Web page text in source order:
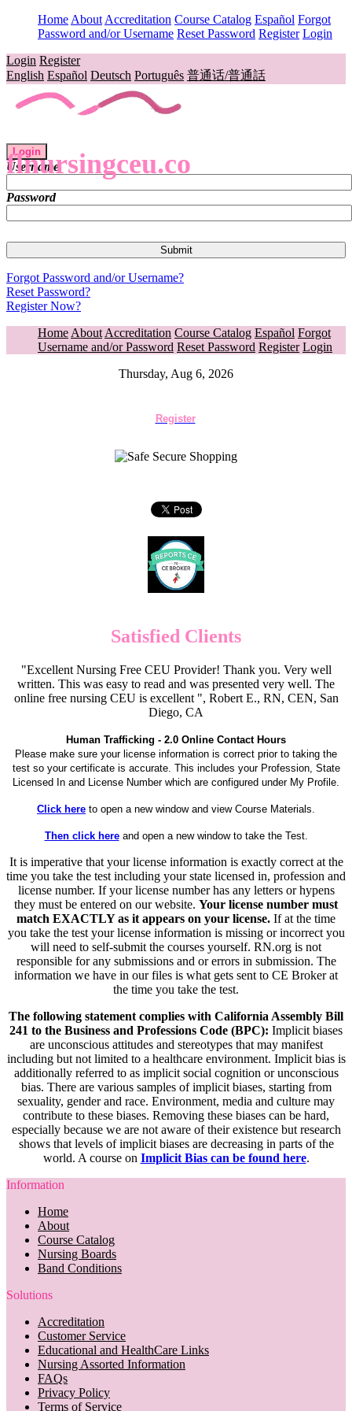
Home About Accreditation Course Catalog Español Forgot
Password and/or Username Reset Password Register Login
Login Register
English Español Deutsch Português 普通话/普通話
flnursingceu.co
Login
Username
Password
Forgot Password and/or Username?
Reset Password?
Register Now?
Home About Accreditation Course Catalog Español Forgot
Username and/or Password Reset Password Register Login
Thursday, Aug 6, 2026
Register
Satisfied Clients
"Excellent Nursing Free CEU Provider! Thank you. Very well
written. This was easy to read and was presented very well. The
online free nursing CEU is excellent ", Robert E., RN, CEN, San
Diego, CA
Human Trafficking - 2.0 Online Contact Hours
Please make sure your license information is correct prior to taking the
test so your certificate is accurate. This includes your Profession, State
Licensed In and License Number which are configured under My Profile.
Click here to open a new window and view Course Materials.
Then click hereand open a new window to take the Test.
It is imperative that your license information is exactly correct at the
time you take the test including your state licensed in, profession and
license number. If your license number has any letters or hypens
they must be entered on our website. Your license number must
match EXACTLY as it appears on your license. If at the time
you take the test your license information is missing or incorrect you
will need to self-submit the courses yourself. RN.org is not
responsible for any submissions and or errors in submission. The
information we have in our files is what gets sent to CE Broker at
the time you take the test.
The following statement complies with California Assembly Bill
241 to the Business and Professions Code (BPC): Implicit biases
are unconscious attitudes and stereotypes that may manifest
including but not limited to a healthcare environment. Implicit bias is
additionally referred to as implicit social cognition or unconscious
bias. There are various samples of implicit biases, starting from
sexuality, gender and race. Environment, media and culture may
contribute to these biases. Removing these biases can be hard,
especially because we are not aware of their existence but research
shows that levels of implicit biases are decreasing in parts of the
world. A course on Implicit Bias can be found here.
Information
Home
About
Course Catalog
Nursing Boards
Band Conditions
Solutions
Accreditation
Customer Service
Educational and HealthCare Links
Nursing Assorted Information
FAQs
Privacy Policy
Terms of Service